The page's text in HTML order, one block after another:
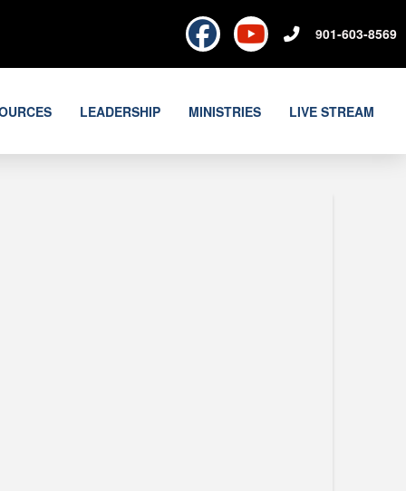
901-603-8569
LEADERSHIP MINISTRIES LIVE STREAM